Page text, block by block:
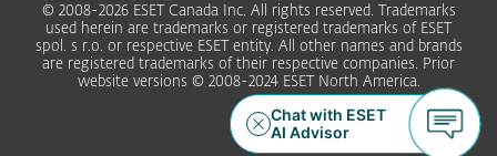
© 2008-2026 ESET Canada Inc. All rights reserved. Trademarks
used herein are trademarks or registered trademarks of ESET
spol. s r.o. or respective ESET entity. All other names and brands
are registered trademarks of their respective companies. Prior
website versions © 2008-2024 ESET North America.